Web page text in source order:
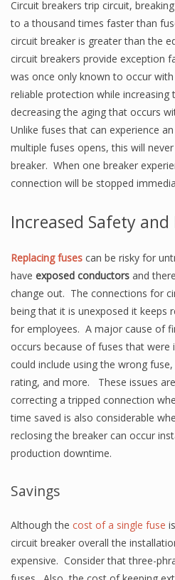
Circuit breakers trip circuit,
to a thousand times faster than
circuit breaker is greater than the
circuit breakers provide exception
was once only known to occur
reliable protection while
decreasing the aging that occurs
Unlike fuses that can experience
multiple fuses opens, this will
breaker. When one breaker
connection will be stopped
Increased Safety
Replacing fuses can be risky for
have exposed conductors and
change out. The connections for
being that it is unexposed it keeps
for employees. A major cause of
occurs because of fuses that were
could include using the wrong
rating, and more. These issues
correcting a tripped connection
time saved is also considerable
reclosing the breaker can occur
production downtime.
Savings
Although the cost of a single fuse
circuit breaker overall the
expensive. Consider that three-